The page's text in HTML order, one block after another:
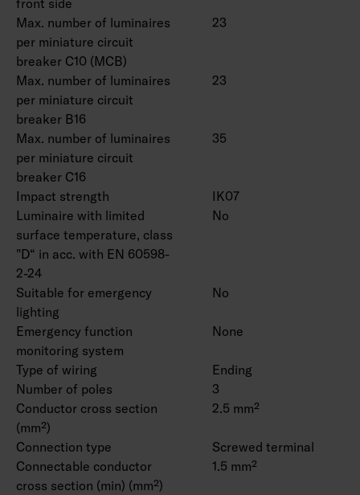
Max. number of luminaires
per miniature circuit
breaker C10 (MCB)
23
Max. number of luminaires
per miniature circuit
breaker B16
23
Max. number of luminaires
per miniature circuit
breaker C16
35
Impact strength
IK07
Luminaire with limited
surface temperature, class
"D“ in acc. with EN 60598-
2-24
No
Suitable for emergency
lighting
No
Emergency function
monitoring system
None
Type of wiring
Ending
Number of poles
3
Conductor cross section
(mm²)
2.5 mm²
Connection type
Screwed terminal
Connectable conductor
cross section (min) (mm²)
1.5 mm²